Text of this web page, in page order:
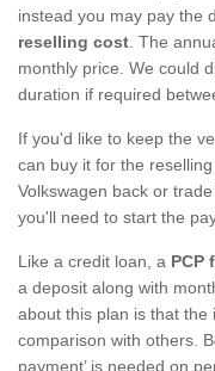
instead you may pay the
reselling cost . The
monthly price. We could
duration if required
If you'd like to keep the
can buy it for the
Volkswagen back or
you'll need to start the
Like a credit loan, a PCP
a deposit along with
about this plan is that the
comparison with others.
payment’ is needed on